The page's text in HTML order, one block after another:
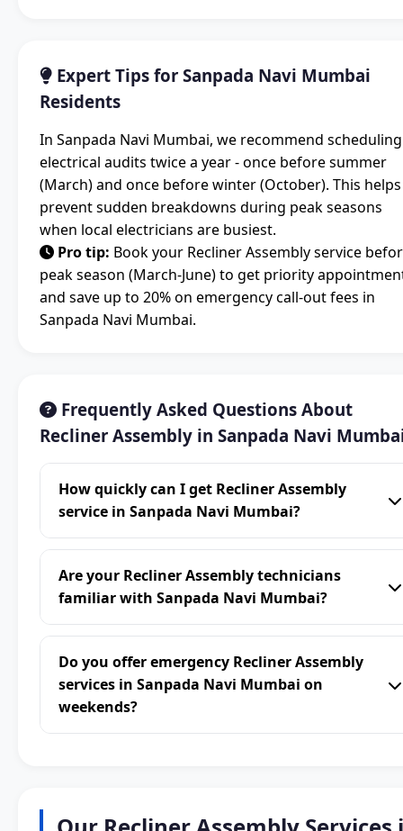
Expert Tips for Sanpada Navi Mumbai
Residents
In Sanpada Navi Mumbai, we recommend scheduling
electrical audits twice a year - once before summer
(March) and once before winter (October). This helps
prevent sudden breakdowns during peak seasons
when local electricians are busiest.
Pro tip: Book your Recliner Assembly service
peak season (March-June) to get priority
and save up to 20% on emergency call-out fees in
Sanpada Navi Mumbai.
Frequently Asked Questions About
Recliner Assembly in Sanpada Navi
How quickly can I get Recliner Assembly
service in Sanpada Navi Mumbai?
Are your Recliner Assembly technicians
familiar with Sanpada Navi Mumbai?
Do you offer emergency Recliner Assembly
services in Sanpada Navi Mumbai on
weekends?